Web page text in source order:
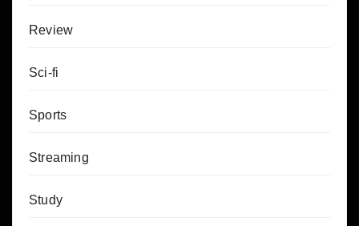
Review
Sci-fi
Sports
Streaming
Study